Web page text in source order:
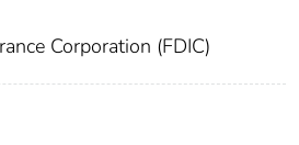
Corporation (FDIC)